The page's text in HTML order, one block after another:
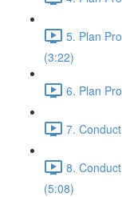
5. Plan
(3:22)
6. Plan
7.
8.
(5:08)